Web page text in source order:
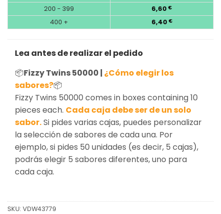
200 - 399 6,60 €
400 + 6,40 €
Lea antes de realizar el pedido
📦Fizzy Twins 50000 | ¿Cómo elegir los
sabores?📦
Fizzy Twins 50000 comes in boxes containing 10
pieces each. Cada caja debe ser de un solo
sabor.Si pides varias cajas, puedes personalizar
la selección de sabores de cada una. Por
ejemplo, si pides 50 unidades (es decir, 5 cajas),
podrás elegir 5 sabores diferentes, uno para
cada caja.
SKU: VDW43779